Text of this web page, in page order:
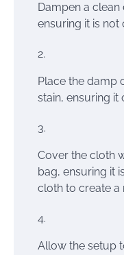
Dampen a
ensuring it is
Place the damp
stain, ensuring it
Cover the cloth
bag, ensuring it
cloth to create a
Allow the setup